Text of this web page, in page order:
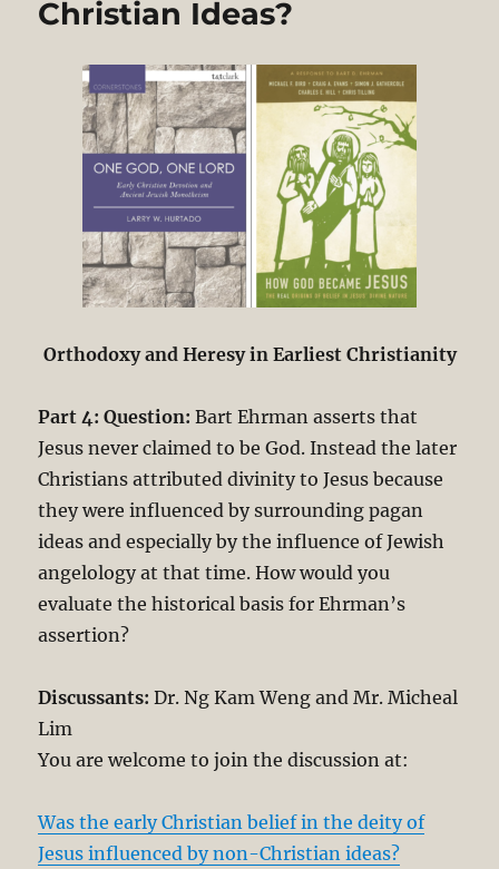
Christian Ideas?
Orthodoxy and Heresy in Earliest Christianity
Part 4: Question:Bart Ehrman asserts that
Jesus never claimed to be God. Instead the later
Christians attributed divinity to Jesus because
they were influenced by surrounding pagan
ideas and especially by the influence of Jewish
angelology at that time. How would you
evaluate the historical basis for Ehrman’s
assertion?
Discussants:Dr. Ng Kam Weng and Mr. Micheal
Lim
You are welcome to join the discussion at:
Was the early Christian belief in the deity of
Jesus influenced by non-Christian ideas?